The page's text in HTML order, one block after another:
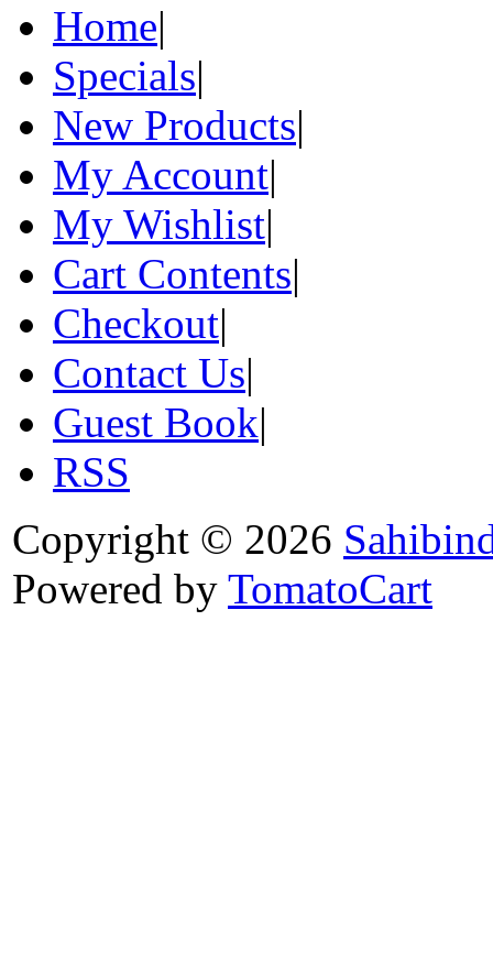
Home|
Specials|
New Products|
My Account|
My Wishlist|
Cart Contents|
Checkout|
Contact Us|
Guest Book|
RSS
Copyright © 2026
Powered by TomatoCart